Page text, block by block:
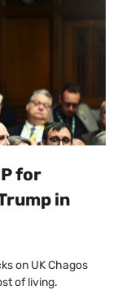
for
in
on UK Chagos
of living.